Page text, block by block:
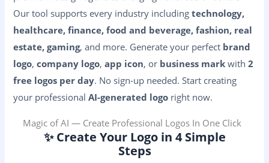
Our tool supports every industry includingtechnology,
healthcare, finance, food and beverage, fashion, real
estate, gaming, and more. Generate your perfect brand
logo,company logo,app icon, or business mark with2
free logos per day. No sign-up needed. Start creating
your professionalAI-generated logo right now.
Magic of AI — Create Professional Logos In One Click
✨ Create Your Logo in 4 Simple
Steps